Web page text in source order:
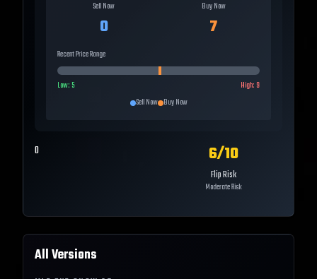
Sell Now
0
Buy Now
7
Recent Price Range
Low:5 High:9
Sell Now Buy Now
0 6/10
Flip Risk
Moderate Risk
All Versions